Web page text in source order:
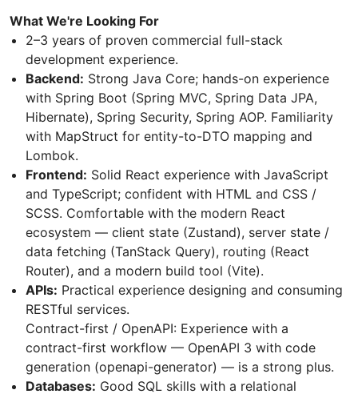
What We're Looking For
2–3 years of proven commercial full-stack
development experience.
Backend: Strong Java Core; hands-on experience
with Spring Boot (Spring MVC, Spring Data JPA,
Hibernate), Spring Security, Spring AOP. Familiarity
with MapStruct for entity-to-DTO mapping and
Lombok.
Frontend: Solid React experience with JavaScript
and TypeScript; confident with HTML and CSS /
SCSS. Comfortable with the modern React
ecosystem — client state (Zustand), server state /
data fetching (TanStack Query), routing (React
Router), and a modern build tool (Vite).
APIs: Practical experience designing and consuming
RESTful services.
Contract-first / OpenAPI: Experience with a
contract-first workflow — OpenAPI 3 with code
generation (openapi-generator) — is a strong plus.
Databases: Good SQL skills with a relational